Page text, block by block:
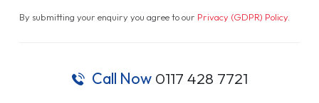
By submitting your enquiry you agree to our Privacy (GDPR) Policy.
Call Now 0117 428 7721